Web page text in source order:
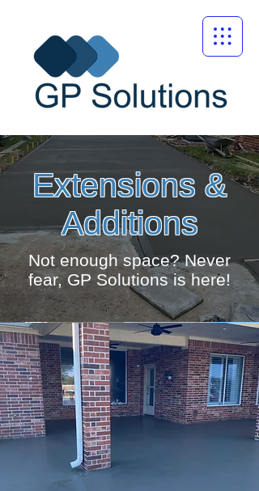
Extensions &
Additions
Not enough space? Never
fear, GP Solutions is here!